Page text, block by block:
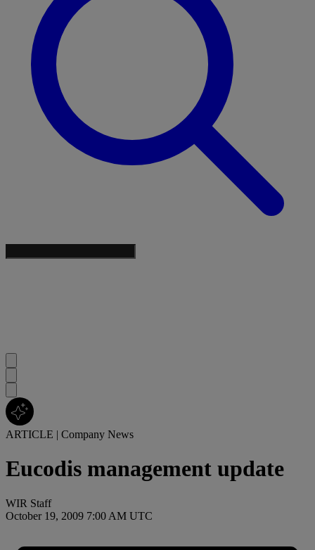
ARTICLE | Company News
Eucodis management update
WIR Staff
October 19, 2009 7:00 AM UTC